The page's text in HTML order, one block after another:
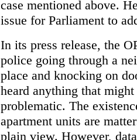
case mentioned above.
issue for Parliament to
In its press release, the
police going through a
place and knocking on
heard anything that
problematic. The
apartment units are
plain view. However,